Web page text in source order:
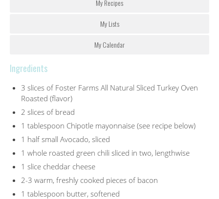
My Recipes
My Lists
My Calendar
Ingredients
3 slices of Foster Farms All Natural Sliced Turkey Oven
Roasted (flavor)
2 slices of bread
1 tablespoon Chipotle mayonnaise (see recipe below)
1 half small Avocado, sliced
1 whole roasted green chili sliced in two, lengthwise
1 slice cheddar cheese
2-3 warm, freshly cooked pieces of bacon
1 tablespoon butter, softened